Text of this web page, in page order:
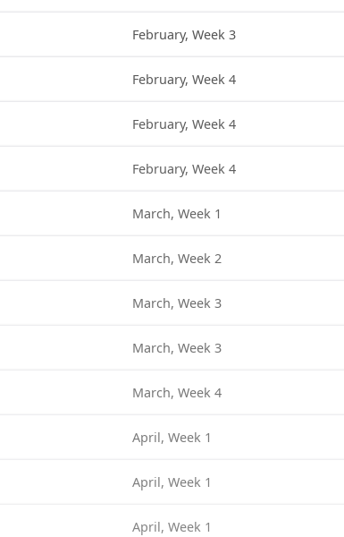
February, Week 3
February, Week 4
February, Week 4
February, Week 4
March, Week 1
March, Week 2
March, Week 3
March, Week 3
March, Week 4
April, Week 1
April, Week 1
April, Week 1